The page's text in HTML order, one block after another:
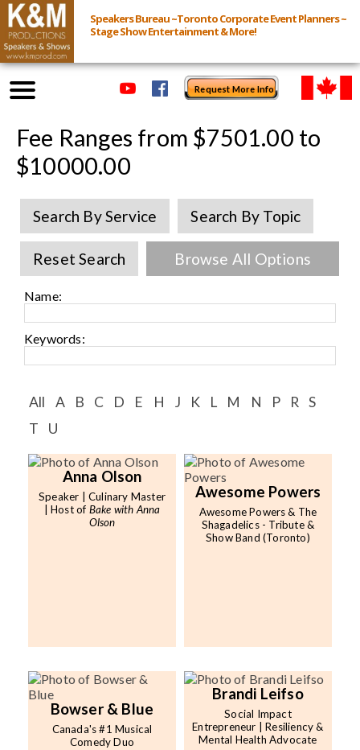
Speakers Bureau ~Toronto Corporate Event Planners ~
Stage Show Entertainment & More!
Request More Info
Browse Speakers & Shows
Event Inquiry
All Services
Speakers
Virtual
Speaker FAQ
Shows
Live
Virtual
Most Requested
About
Contact
Fee Ranges from $7501.00 to
$10000.00
Search By Service Search By Topic
Reset Search Browse All Options
Name:
Keywords:
All A B C D E H J K L M N P R S
T
U
Anna Olson
Speaker | Culinary Master
| Host of Bake with Anna
Olson
Awesome Powers
Awesome Powers & The
Shagadelics - Tribute &
Show Band (Toronto)
Bowser & Blue
Canada's #1 Musical
Comedy Duo
Brandi Leifso
Social Impact
Entrepreneur | Resiliency &
Mental Health Advocate